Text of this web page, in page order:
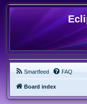
Smartfeed FAQ
Board index